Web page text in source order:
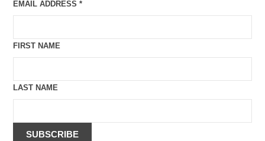
EMAIL ADDRESS *
FIRST NAME
LAST NAME